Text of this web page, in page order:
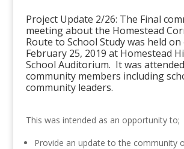
Project Update 2/26: The Final
meeting about the Homestead
Route to School Study was held
February 25, 2019 at Homestead
School Auditorium. It was
community members including
community leaders.
This was intended as an opportunity to;
Provide an update to the community